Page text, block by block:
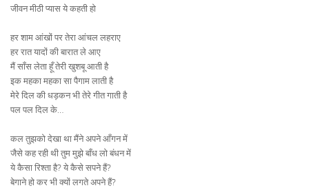
जीवन मीठी प्यास ये कहती हो
हर शाम आंखों पर तेरा आंचल लहराए
हर रात यादों की बारात ले आए
मैं साँस लेता हूँ तेरी खुशबू आती है
इक महका महका सा पैगाम लाती है
मेरे दिल की धड़कन भी तेरे गीत गाती है
पल पल दिल के…
कल तुझको देखा था मैंने अपने आँगन में
जैसे कह रही थी तुम मुझे बाँध लो बंधन में
ये कैसा रिश्ता है? ये कैसे सपने हैं?
बेगाने हो कर भी क्यों लगते अपने हैं?